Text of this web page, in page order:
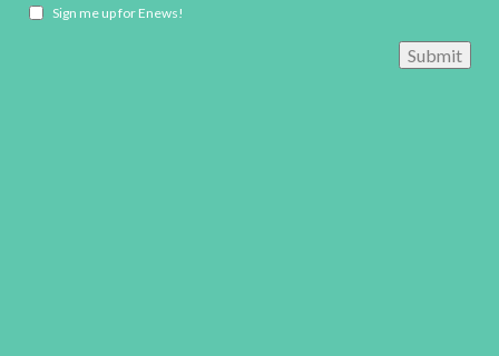
Newsletter
Sign me up for Enews!
Submit